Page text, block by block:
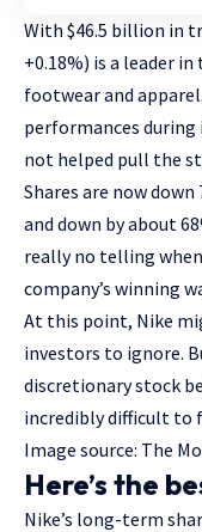
With $46.5 billion in
+0.18%) is a leader
footwear and
performances
not helped pull the
Shares are now
and down by about
really no telling
company’s winning
At this point, Nike
investors to ignore.
discretionary stock
incredibly difficult to
Image source: The
Here’s the
Nike’s long-term